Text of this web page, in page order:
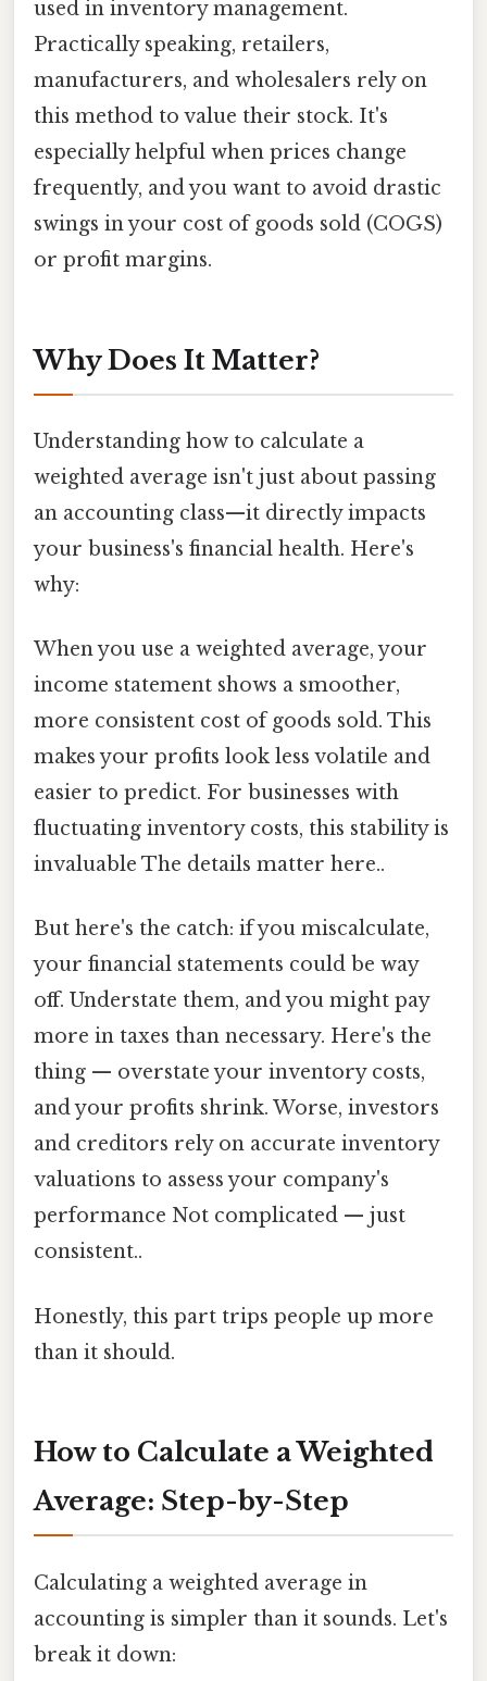
used in inventory management.
Practically speaking, retailers,
manufacturers, and wholesalers rely on
this method to value their stock. It's
especially helpful when prices change
frequently, and you want to avoid drastic
swings in your cost of goods sold (COGS)
or profit margins.
Why Does It Matter?
Understanding how to calculate a
weighted average isn't just about passing
an accounting class—it directly impacts
your business's financial health. Here's
why:
When you use a weighted average, your
income statement shows a smoother,
more consistent cost of goods sold. This
makes your profits look less volatile and
easier to predict. For businesses with
fluctuating inventory costs, this stability is
invaluable The details matter here..
But here's the catch: if you miscalculate,
your financial statements could be way
off. Understate them, and you might pay
more in taxes than necessary. Here's the
thing — overstate your inventory costs,
and your profits shrink. Worse, investors
and creditors rely on accurate inventory
valuations to assess your company's
performance Not complicated — just
consistent..
Honestly, this part trips people up more
than it should.
How to Calculate a Weighted
Average: Step-by-Step
Calculating a weighted average in
accounting is simpler than it sounds. Let's
break it down: